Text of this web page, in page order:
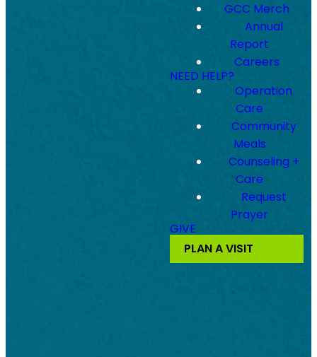
GCC Merch
Annual
Report
Careers
NEED HELP?
Operation
Care
Community
Meals
Counseling +
Care
Request
Prayer
GIVE
PLAN A VISIT